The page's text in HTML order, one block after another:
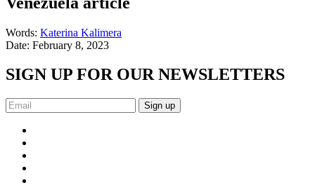
Words: Katerina Kalimera
Date: February 8, 2023
SIGN UP FOR OUR NEWSLETTERS
Sign up